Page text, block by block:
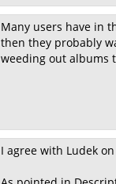
Many users have in
then they probably
weeding out albums
I agree with Ludek